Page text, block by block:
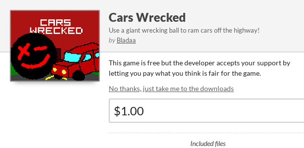
Cars Wrecked
Use a giant wrecking ball to ram cars off the highway!
by Bladaa
This game is free but the developer accepts your support by
letting you pay what you think is fair for the game.
No thanks, just take me to the downloads
Included files